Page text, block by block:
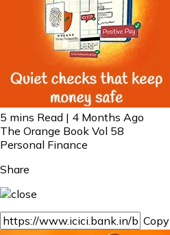
5 mins Read | 4 Months Ago
The Orange Book Vol 58
Personal Finance
Share
Copy